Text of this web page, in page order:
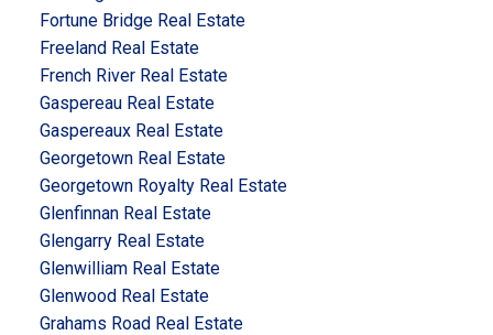
Fortune Bridge Real Estate
Freeland Real Estate
French River Real Estate
Gaspereau Real Estate
Gaspereaux Real Estate
Georgetown Real Estate
Georgetown Royalty Real Estate
Glenfinnan Real Estate
Glengarry Real Estate
Glenwilliam Real Estate
Glenwood Real Estate
Grahams Road Real Estate